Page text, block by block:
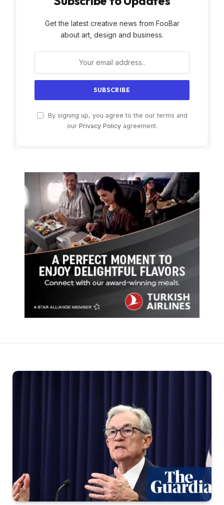
Get the latest creative news from FooBar
about art, design and business.
By signing up, you agree to the our terms and
our Privacy Policyagreement.